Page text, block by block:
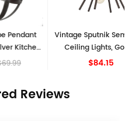
Vintage Sputnik Semi Flush
Ceiling Lights, Golden
Reviews